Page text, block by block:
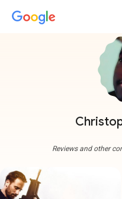
Reviews and other